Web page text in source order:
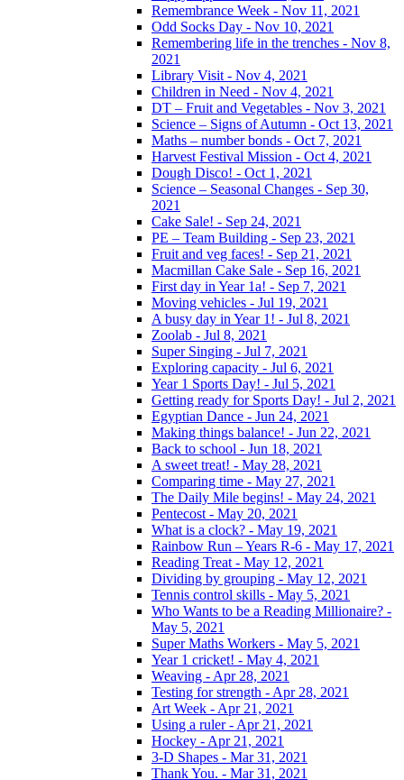
Remembrance Week - Nov 11, 2021
Odd Socks Day - Nov 10, 2021
Remembering life in the trenches - Nov 8,
2021
Library Visit - Nov 4, 2021
Children in Need - Nov 4, 2021
DT – Fruit and Vegetables - Nov 3, 2021
Science – Signs of Autumn - Oct 13, 2021
Maths – number bonds - Oct 7, 2021
Harvest Festival Mission - Oct 4, 2021
Dough Disco! - Oct 1, 2021
Science – Seasonal Changes - Sep 30,
2021
Cake Sale! - Sep 24, 2021
PE – Team Building - Sep 23, 2021
Fruit and veg faces! - Sep 21, 2021
Macmillan Cake Sale - Sep 16, 2021
First day in Year 1a! - Sep 7, 2021
Moving vehicles - Jul 19, 2021
A busy day in Year 1! - Jul 8, 2021
Zoolab - Jul 8, 2021
Super Singing - Jul 7, 2021
Exploring capacity - Jul 6, 2021
Year 1 Sports Day! - Jul 5, 2021
Getting ready for Sports Day! - Jul 2, 2021
Egyptian Dance - Jun 24, 2021
Making things balance! - Jun 22, 2021
Back to school - Jun 18, 2021
A sweet treat! - May 28, 2021
Comparing time - May 27, 2021
The Daily Mile begins! - May 24, 2021
Pentecost - May 20, 2021
What is a clock? - May 19, 2021
Rainbow Run – Years R-6 - May 17, 2021
Reading Treat - May 12, 2021
Dividing by grouping - May 12, 2021
Tennis control skills - May 5, 2021
Who Wants to be a Reading Millionaire? -
May 5, 2021
Super Maths Workers - May 5, 2021
Year 1 cricket! - May 4, 2021
Weaving - Apr 28, 2021
Testing for strength - Apr 28, 2021
Art Week - Apr 21, 2021
Using a ruler - Apr 21, 2021
Hockey - Apr 21, 2021
3-D Shapes - Mar 31, 2021
Thank You. - Mar 31, 2021